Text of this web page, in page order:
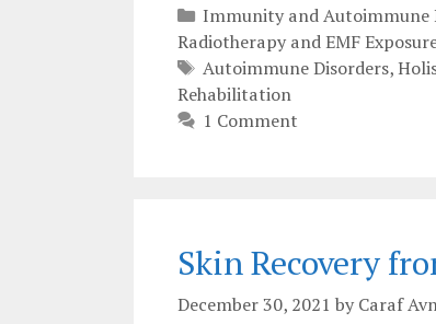
Categories
Immunity and Autoimmune
Radiotherapy and EMF
Tags
Autoimmune Disorders,
Rehabilitation
1 Comment
Skin Recovery
December 30, 2021 byCaraf